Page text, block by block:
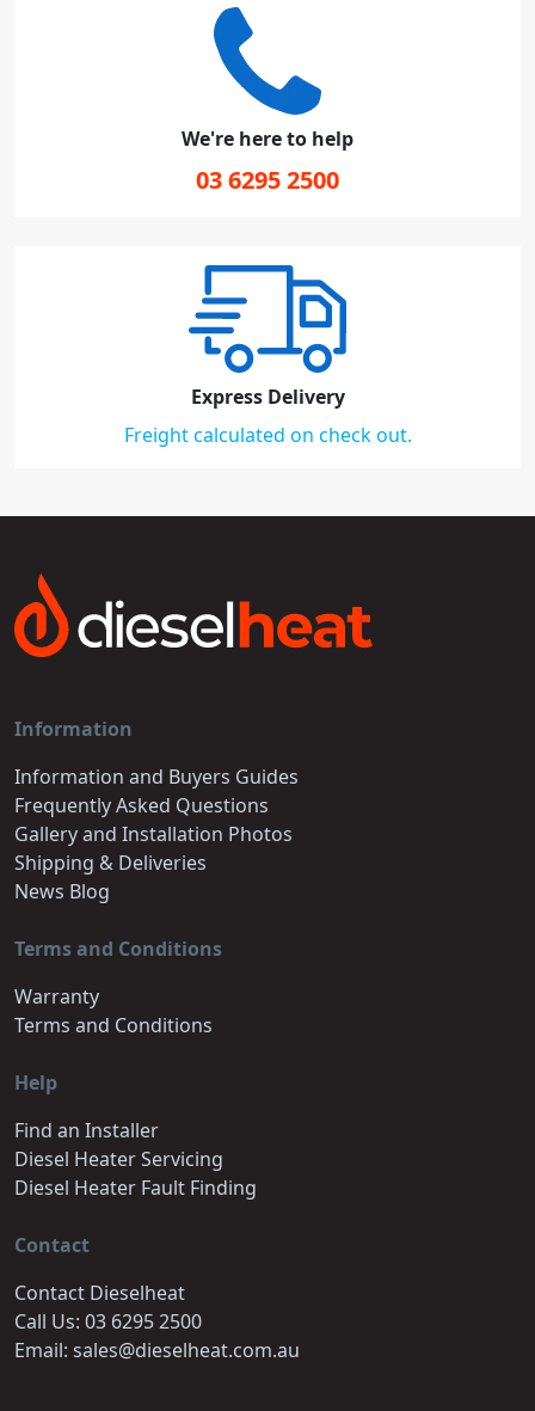
We're here to help
03 6295 2500
Express Delivery
Freight calculated on check out.
Information
Information and Buyers Guides
Frequently Asked Questions
Gallery and Installation Photos
Shipping & Deliveries
News Blog
Terms and Conditions
Warranty
Terms and Conditions
Help
Find an Installer
Diesel Heater Servicing
Diesel Heater Fault Finding
Contact
Contact Dieselheat
Call Us: 03 6295 2500
Email: sales@dieselheat.com.au